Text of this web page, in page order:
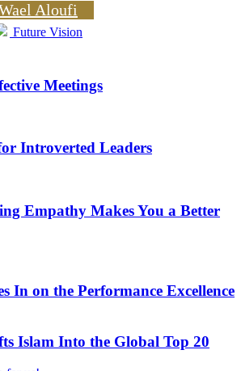
Aloufi
Future Vision
Meetings
Introverted Leaders
Empathy Makes You a Better
In on the Performance Excellence
Islam Into the Global Top 20